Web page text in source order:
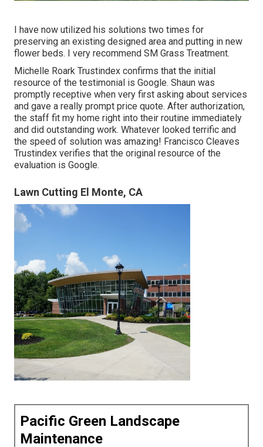
I have now utilized his solutions two times for
preserving an existing designed area and putting in new
flower beds. I very recommend SM Grass Treatment.
Michelle Roark Trustindex confirms that the initial
resource of the testimonial is Google. Shaun was
promptly receptive when very first asking about services
and gave a really prompt price quote. After authorization,
the staff fit my home right into their routine immediately
and did outstanding work. Whatever looked terrific and
the speed of solution was amazing! Francisco Cleaves
Trustindex verifies that the original resource of the
evaluation is Google.
Lawn Cutting El Monte, CA
Pacific Green Landscape
Maintenance